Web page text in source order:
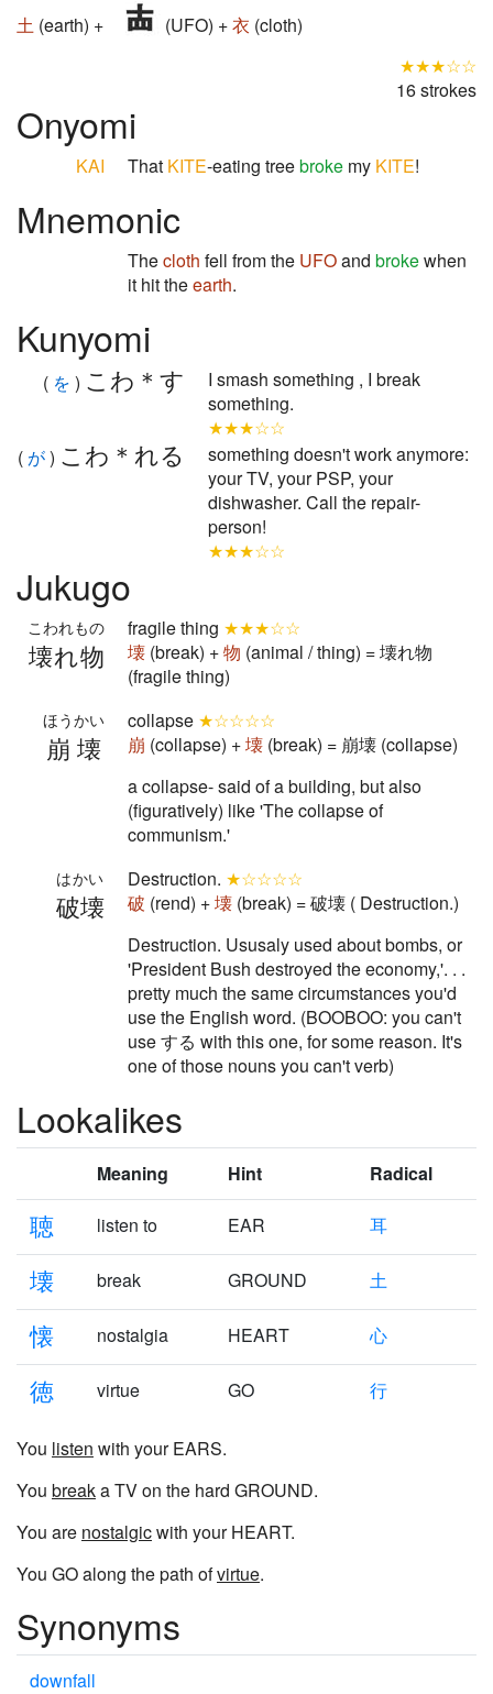
土 (earth) + (UFO) +衣 (cloth)
★★★☆☆
16 strokes
Onyomi
KAI That KITE-eating treebroke my KITE!
Mnemonic
Thecloth fell from the UFOand brokewhen
it hit theearth.
Kunyomi
( を ) こわ＊す
I smash something , I break
something.
★★★☆☆
( が) こわ＊れる
something doesn't work anymore:
your TV, your PSP, your
dishwasher. Call the repair-
person!
★★★☆☆
Jukugo
壊れ物
こわれもの fragile thing ★★★☆☆
壊 (break) +物 (animal / thing) = 壊れ物
(fragile thing)
崩壊
ほうかい collapse ★☆☆☆☆
崩 (collapse) +壊 (break) = 崩壊 (collapse)
a collapse- said of a building, but also
(figuratively) like 'The collapse of
communism.'
破壊
はかい Destruction. ★☆☆☆☆
破 (rend) +壊 (break) = 破壊 ( Destruction.)
Destruction. Ususaly used about bombs, or
'President Bush destroyed the economy,'. . .
pretty much the same circumstances you'd
use the English word. (BOOBOO: you can't
use する with this one, for some reason. It's
one of those nouns you can't verb)
Lookalikes
Meaning Hint Radical
聴 listen to EAR 耳
壊 break GROUND 土
懐 nostalgia HEART 心
徳 virtue GO 行
You listen with your EARS.
You breaka TV on the hard GROUND.
You are nostalgicwith your HEART.
You GO along the path ofvirtue.
Synonyms
downfall